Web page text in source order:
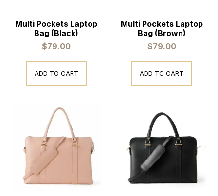
Multi Pockets Laptop
Bag (Black)
$79.00
ADD TO CART
Multi Pockets Laptop
Bag (Brown)
$79.00
ADD TO CART